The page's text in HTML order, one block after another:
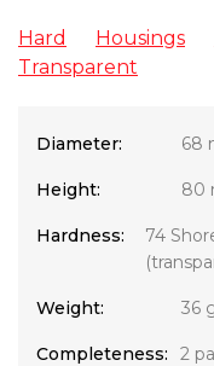
Hard Housings
Transparent
Diameter: 68
Height: 80
Hardness:
74
Weight: 36
Completeness:
2